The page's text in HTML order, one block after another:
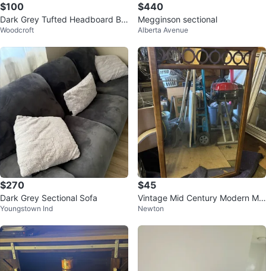
$100
Dark Grey Tufted Headboard Be
d Frame
Woodcroft
$440
Megginson sectional
Alberta Avenue
$270
Dark Grey Sectional Sofa
Youngstown Ind
$45
Vintage Mid Century Modern Mir
ror with Decorative Top
Newton